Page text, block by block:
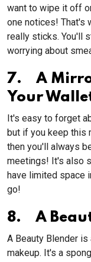
want to wipe it off
one notices! That's
really sticks. You'll
worrying about
7. A
Your
It's easy to forget
but if you keep this
then you'll always
meetings! It's also
have limited space
go!
8. A
A Beauty Blender
makeup. It's a